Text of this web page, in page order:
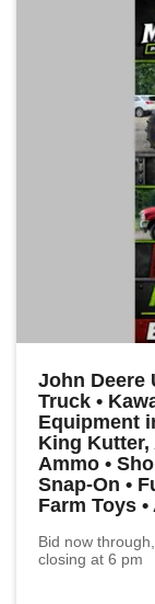
John Deere
Truck •
Equipment
King Kutter,
Ammo •
Snap-On •
Farm Toys
Bid now
closing at 6 pm